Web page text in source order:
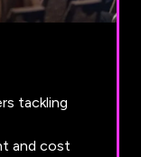
tackling
and cost